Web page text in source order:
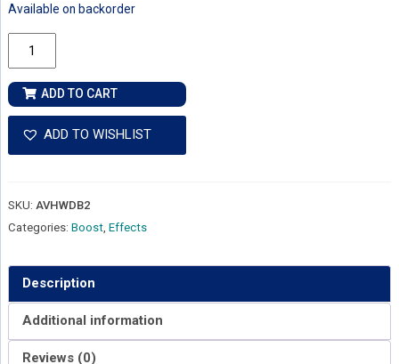
Available on backorder
VHT
D-
Boost
Dumble-
style
Boost
quantity
ADD TO CART
ADD TO WISHLIST
SKU: AVHWDB2
Categories: Boost, Effects
Description
Additional information
Reviews (0)